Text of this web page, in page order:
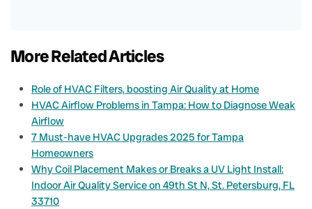
More Related Articles
Role of HVAC Filters, boosting Air Quality at Home
HVAC Airflow Problems in Tampa: How to Diagnose Weak
Airflow
7 Must-have HVAC Upgrades 2025 for Tampa
Homeowners
Why Coil Placement Makes or Breaks a UV Light Install:
Indoor Air Quality Service on 49th St N, St. Petersburg, FL
33710